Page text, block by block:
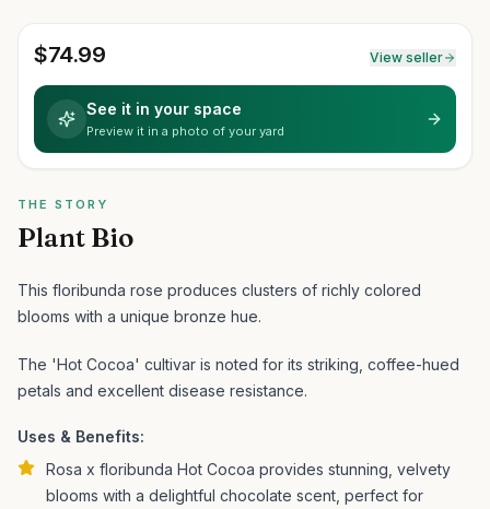
$74.99 View seller
See it in your space
Preview it in a photo of your yard
THE STORY
Plant Bio
This floribunda rose produces clusters of richly colored
blooms with a unique bronze hue.
The 'Hot Cocoa' cultivar is noted for its striking, coffee-hued
petals and excellent disease resistance.
Uses & Benefits:
Rosa x floribunda Hot Cocoa provides stunning, velvety
blooms with a delightful chocolate scent, perfect for